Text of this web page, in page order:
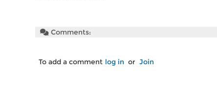
Comments:
To add a comment log in or Join